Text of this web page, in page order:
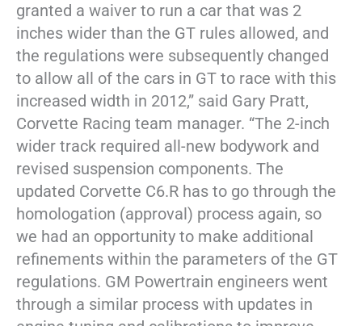
granted a waiver to run a car that was 2
inches wider than the GT rules allowed, and
the regulations were subsequently changed
to allow all of the cars in GT to race with this
increased width in 2012,” said Gary Pratt,
Corvette Racing team manager. “The 2-inch
wider track required all-new bodywork and
revised suspension components. The
updated Corvette C6.R has to go through the
homologation (approval) process again, so
we had an opportunity to make additional
refinements within the parameters of the GT
regulations. GM Powertrain engineers went
through a similar process with updates in